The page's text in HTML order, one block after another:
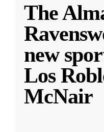
The
new
Los
McNair